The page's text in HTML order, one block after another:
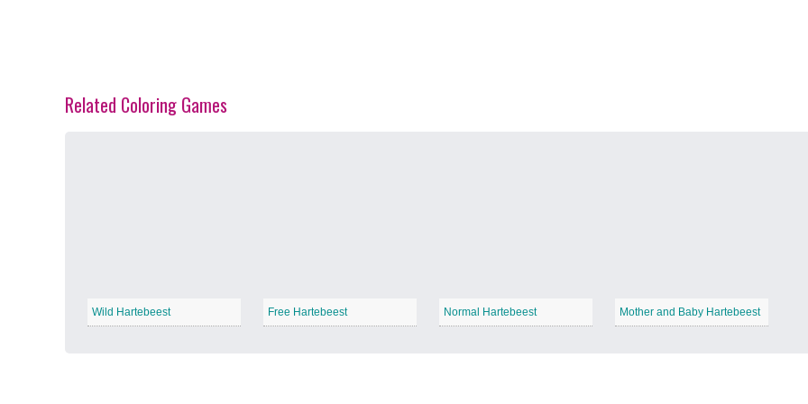
Spring Blossoms
Related Coloring Games
Wild Hartebeest Free Hartebeest Normal Hartebeest Mother and Baby Hartebeest